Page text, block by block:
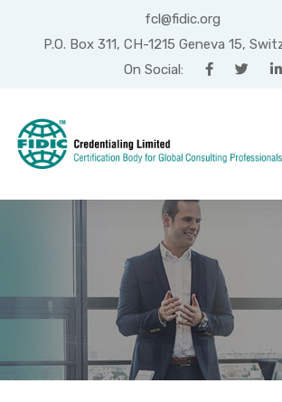
fcl@fidic.org
P.O. Box 311, CH-1215 Geneva 15,
On Social:
Month: